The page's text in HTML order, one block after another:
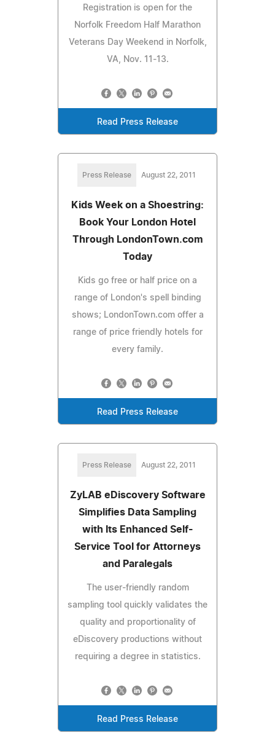
Registration is open for the
Norfolk Freedom Half Marathon
Veterans Day Weekend in Norfolk,
VA, Nov. 11-13.
Read Press Release
Press Release August 22, 2011
Kids Week on a Shoestring:
Book Your London Hotel
Through LondonTown.com
Today
Kids go free or half price on a
range of London's spell binding
shows; LondonTown.com offer a
range of price friendly hotels for
every family.
Read Press Release
Press Release August 22, 2011
ZyLAB eDiscovery Software
Simplifies Data Sampling
with Its Enhanced Self-
Service Tool for Attorneys
and Paralegals
The user-friendly random
sampling tool quickly validates the
quality and proportionality of
eDiscovery productions without
requiring a degree in statistics.
Read Press Release